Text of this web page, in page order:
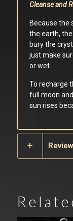
Cleanse and
Because the
the earth,
bury the
just make
or wet.
To recharge
full moon
sun rises